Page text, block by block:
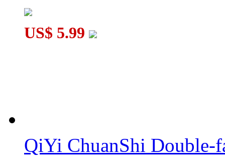
US$ 5.99
QiYi ChuanShi Double-